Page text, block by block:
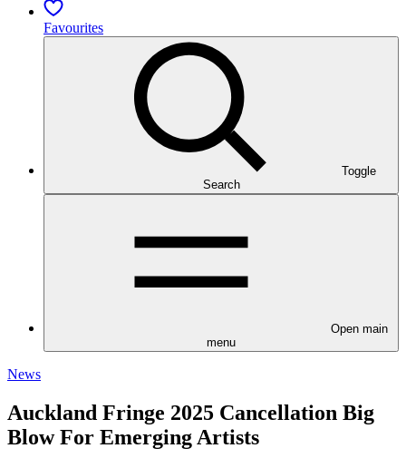
Favourites
Toggle
Search
Open main
menu
News
Auckland Fringe 2025 Cancellation Big
Blow For Emerging Artists